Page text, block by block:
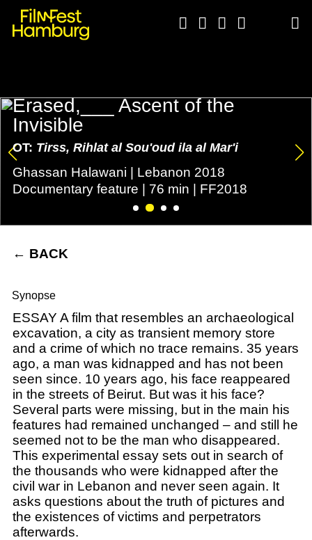
    
Erased,___ Ascent of the
Invisible
OT: Tirss, Rihlat al Sou'oud ila al Mar'i
Ghassan Halawani | Lebanon 2018
Documentary feature | 76 min | FF2018
← BACK
Synopse
ESSAY A film that resembles an archaeological
excavation, a city as transient memory store
and a crime of which no trace remains. 35 years
ago, a man was kidnapped and has not been
seen since. 10 years ago, his face reappeared
in the streets of Beirut. But was it his face?
Several parts were missing, but in the main his
features had remained unchanged – and still he
seemed not to be the man who disappeared.
This experimental essay sets out in search of
the thousands who were kidnapped after the
civil war in Lebanon and never seen again. It
asks questions about the truth of pictures and
the existences of victims and perpetrators
afterwards.